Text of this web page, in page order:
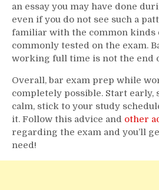
an essay you may have done
even if you do not see such a
familiar with the common kinds
commonly tested on the exam.
working full time is not the end
Overall, bar exam prep while
completely possible. Start early,
calm, stick to your study
it. Follow this advice and other
regarding the exam and you’ll
need!